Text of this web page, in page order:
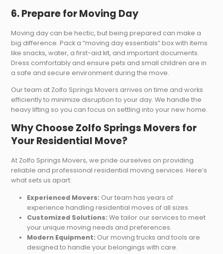
6. Prepare for Moving Day
Moving day can be hectic, but being prepared can make a
big difference. Pack a “moving day essentials” box with items
like snacks, water, a first-aid kit, and important documents.
Dress comfortably and ensure pets and small children are in
a safe and secure environment during the move.
Our team at Zolfo Springs Movers arrives on time and works
efficiently to minimize disruption to your day. We handle the
heavy lifting so you can focus on settling into your new home.
Why Choose Zolfo Springs Movers for
Your Residential Move?
At Zolfo Springs Movers, we pride ourselves on providing
reliable and professional residential moving services. Here’s
what sets us apart:
Experienced Movers: Our team has years of
experience handling residential moves of all sizes.
Customized Solutions: We tailor our services to meet
your unique moving needs and preferences.
Modern Equipment: Our moving trucks and tools are
designed to handle your belongings with care.